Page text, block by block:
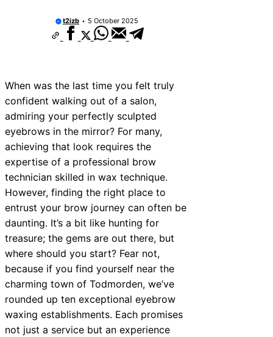
t2izb 5 October 2025
When was the last time you felt truly
confident walking out of a salon,
admiring your perfectly sculpted
eyebrows in the mirror? For many,
achieving that look requires the
expertise of a professional brow
technician skilled in wax technique.
However, finding the right place to
entrust your brow journey can often be
daunting. It’s a bit like hunting for
treasure; the gems are out there, but
where should you start? Fear not,
because if you find yourself near the
charming town of Todmorden, we’ve
rounded up ten exceptional eyebrow
waxing establishments. Each promises
not just a service but an experience